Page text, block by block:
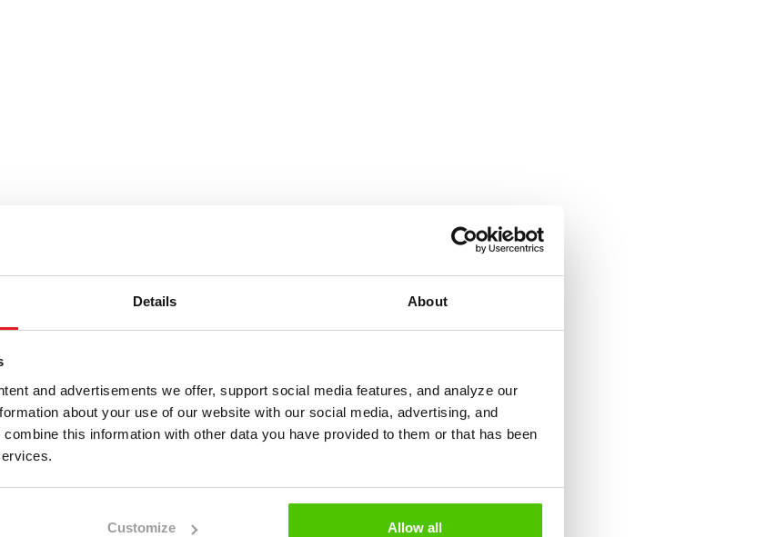
Details About
and advertisements we offer, support social media features, and analyze our
about your use of our website with our social media, advertising, and
this information with other data you have provided to them or that has been
Customize Allow all